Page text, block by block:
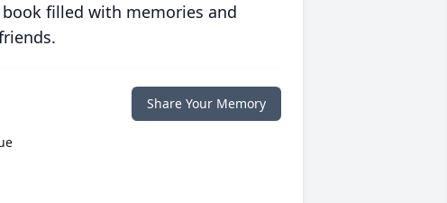
filled with memories and
Share Your Memory